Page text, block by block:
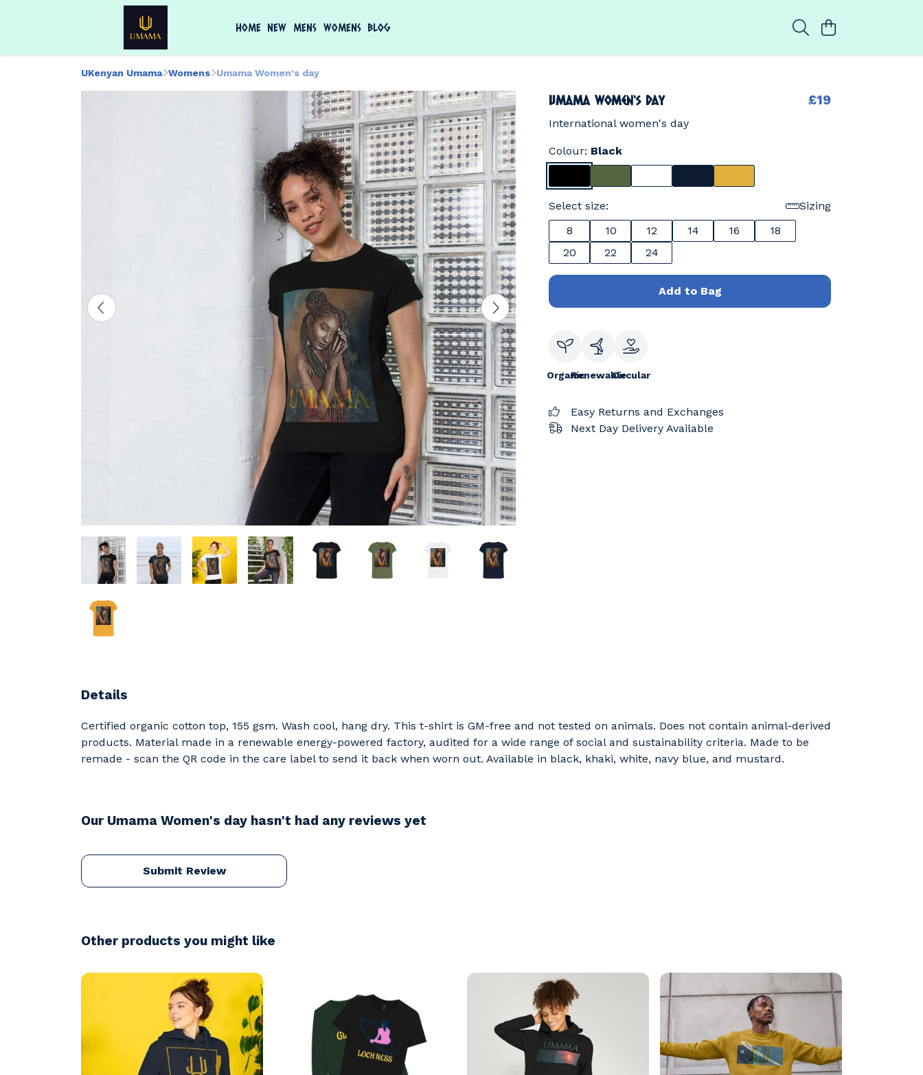
HOME NEW MENS WOMENS BLOG
UKenyan Umama Womens Umama Women's day
Umama Women's day £19
International women's day
Colour: Black
Select size:
Sizing
8
10 12 14 16
18
20
22 24
Add to Bag
OrganicRenewableCircular
Easy Returns and Exchanges
Next Day Delivery Available
Details
Certified organic cotton top, 155 gsm. Wash cool, hang dry. This t-shirt is GM-free and not tested on animals. Does not contain animal-derived
products. Material made in a renewable energy-powered factory, audited for a wide range of social and sustainability criteria. Made to be
remade - scan the QR code in the care label to send it back when worn out. Available in black, khaki, white, navy blue, and mustard.
Our Umama Women's day hasn't had any reviews yet
Submit Review
Other products you might like